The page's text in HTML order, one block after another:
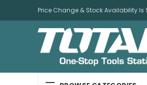
Price Change & Stock Availability Is